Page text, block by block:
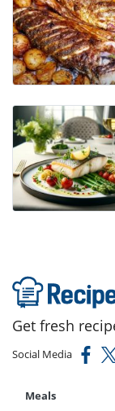
Get fresh
Social Media
Meals